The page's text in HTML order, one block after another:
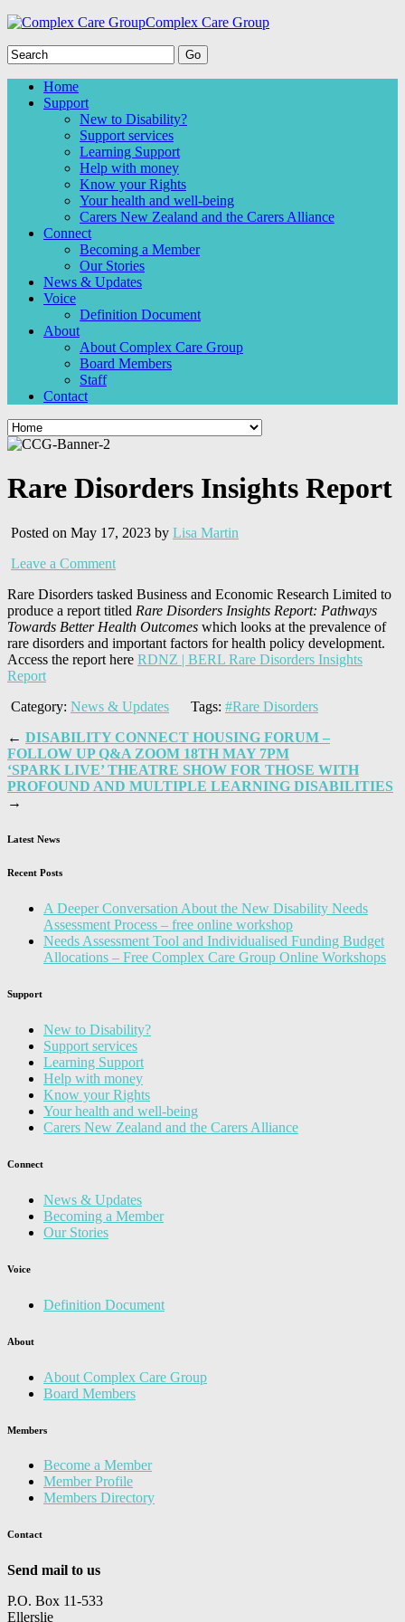
Complex Care Group
Home
Support
New to Disability?
Support services
Learning Support
Help with money
Know your Rights
Your health and well-being
Carers New Zealand and the Carers Alliance
Connect
Becoming a Member
Our Stories
News & Updates
Voice
Definition Document
About
About Complex Care Group
Board Members
Staff
Contact
Rare Disorders Insights Report
Posted on May 17, 2023 by Lisa Martin
Leave a Comment
Rare Disorders tasked Business and Economic Research Limited to
produce a report titled Rare Disorders Insights Report: Pathways
Towards Better Health Outcomes which looks at the prevalence of
rare disorders and important factors for health policy development.
Access the report here RDNZ | BERL Rare Disorders Insights
Report
Category: News & Updates Tags: #Rare Disorders
← DISABILITY CONNECT HOUSING FORUM –
FOLLOW UP Q&A ZOOM 18TH MAY 7PM
‘SPARK LIVE’ THEATRE SHOW FOR THOSE WITH
PROFOUND AND MULTIPLE LEARNING DISABILITIES
→
Latest News
Recent Posts
A Deeper Conversation About the New Disability Needs
Assessment Process – free online workshop
Needs Assessment Tool and Individualised Funding Budget
Allocations – Free Complex Care Group Online Workshops
Support
New to Disability?
Support services
Learning Support
Help with money
Know your Rights
Your health and well-being
Carers New Zealand and the Carers Alliance
Connect
News & Updates
Becoming a Member
Our Stories
Voice
Definition Document
About
About Complex Care Group
Board Members
Members
Become a Member
Member Profile
Members Directory
Contact
Send mail to us
P.O. Box 11-533
Ellerslie